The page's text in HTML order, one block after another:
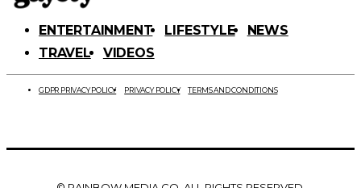
ENTERTAINMENT LIFESTYLE
NEWS
TRAVEL
VIDEOS
GDPR PRIVACY POLICY PRIVACY POLICY TERMS AND CONDITIONS